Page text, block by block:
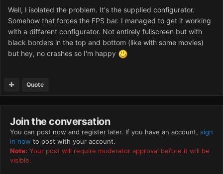
Well, I isolated the problem. It's the supplied configurator.
Somehow that forces the FPS bar. I managed to get it working
with a different configurator. Not entirely fullscreen but with
black borders in the top and bottom (like with some movies)
but hey, no crashes so I'm happy
Quote
Join the conversation
You can post now and register later. If you have an account, sign
in now to post with your account.
Note: Your post will require moderator approval before it will be
visible.